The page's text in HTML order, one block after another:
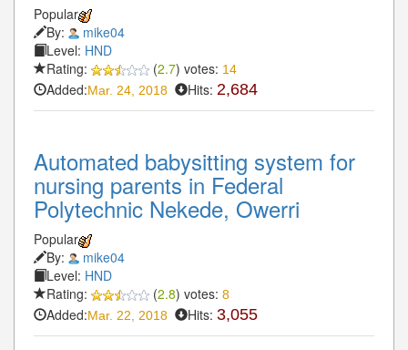
Popular
By:
mike04
Level: HND
Rating:
(2.7) votes: 14
Added:Mar. 24, 2018 Hits: 2,684
Automated babysitting system for
nursing parents in Federal
Polytechnic Nekede, Owerri
Popular
By:
mike04
Level: HND
Rating:
(2.8) votes: 8
Added:Mar. 22, 2018 Hits: 3,055